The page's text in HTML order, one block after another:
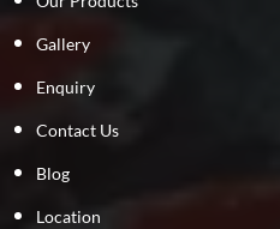
Gallery
Enquiry
Contact Us
Blog
Location